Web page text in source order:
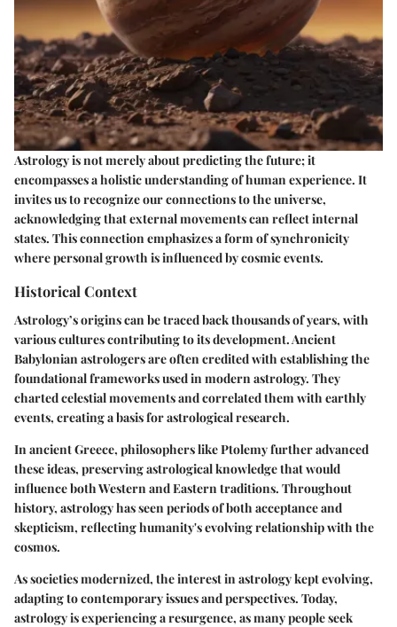
Astrology is not merely about predicting the future; it
encompasses a holistic understanding of human experience. It
invites us to recognize our connections to the universe,
acknowledging that external movements can reflect internal
states. This connection emphasizes a form of synchronicity
where personal growth is influenced by cosmic events.
Historical Context
Astrology’s origins can be traced back thousands of years, with
various cultures contributing to its development. Ancient
Babylonian astrologers are often credited with establishing the
foundational frameworks used in modern astrology. They
charted celestial movements and correlated them with earthly
events, creating a basis for astrological research.
In ancient Greece, philosophers like Ptolemy further advanced
these ideas, preserving astrological knowledge that would
influence both Western and Eastern traditions. Throughout
history, astrology has seen periods of both acceptance and
skepticism, reflecting humanity's evolving relationship with the
cosmos.
As societies modernized, the interest in astrology kept evolving,
adapting to contemporary issues and perspectives. Today,
astrology is experiencing a resurgence, as many people seek